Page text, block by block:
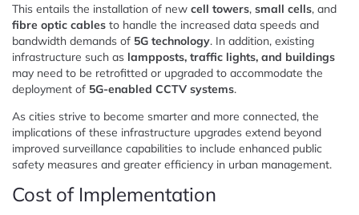
This entails the installation of new cell towers, small cells, and
fibre optic cables to handle the increased data speeds and
bandwidth demands of 5G technology. In addition, existing
infrastructure such as lampposts, traffic lights, and buildings
may need to be retrofitted or upgraded to accommodate the
deployment of 5G-enabled CCTV systems.
As cities strive to become smarter and more connected, the
implications of these infrastructure upgrades extend beyond
improved surveillance capabilities to include enhanced public
safety measures and greater efficiency in urban management.
Cost of Implementation